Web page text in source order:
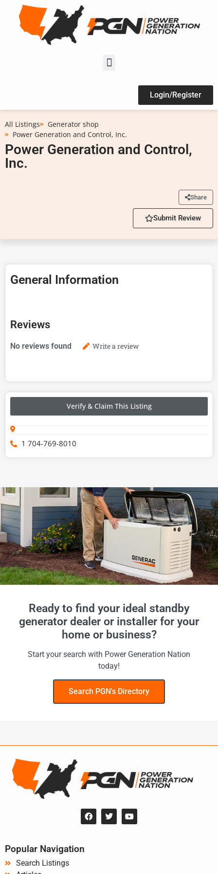
Login/Register
All Listings
Generator shop
Power Generation and Control, Inc.
Power Generation and Control,
Inc.
Share
Submit Review
General Information
Reviews
No reviews found Write a review
Verify & Claim This Listing
1 704-769-8010
Ready to find your ideal standby
generator dealer or installer for your
home or business?
Start your search with Power Generation Nation
today!
Search PGN's Directory
Popular Navigation
Search Listings